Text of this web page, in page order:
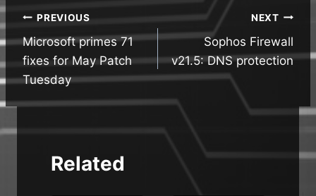
Post
navigation
PREVIOUS
Microsoft primes 71
fixes for May Patch
Tuesday
NEXT
Sophos Firewall
v21.5: DNS protection
Related